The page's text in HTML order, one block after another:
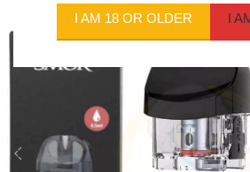
I AM 18 OR OLDER I